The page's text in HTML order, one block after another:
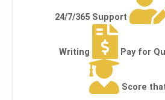
24/7/365 Support
Writing Pay for
Score